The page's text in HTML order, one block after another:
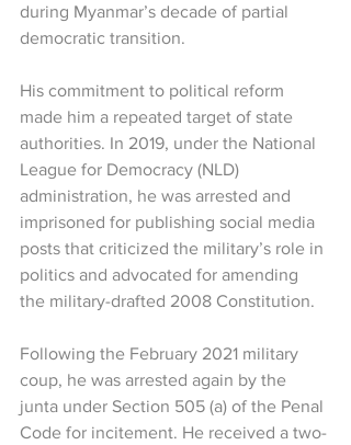
during Myanmar’s decade of partial
democratic transition.
His commitment to political reform
made him a repeated target of state
authorities. In 2019, under the National
League for Democracy (NLD)
administration, he was arrested and
imprisoned for publishing social media
posts that criticized the military’s role in
politics and advocated for amending
the military-drafted 2008 Constitution.
Following the February 2021 military
coup, he was arrested again by the
junta under Section 505 (a) of the Penal
Code for incitement. He received a two-